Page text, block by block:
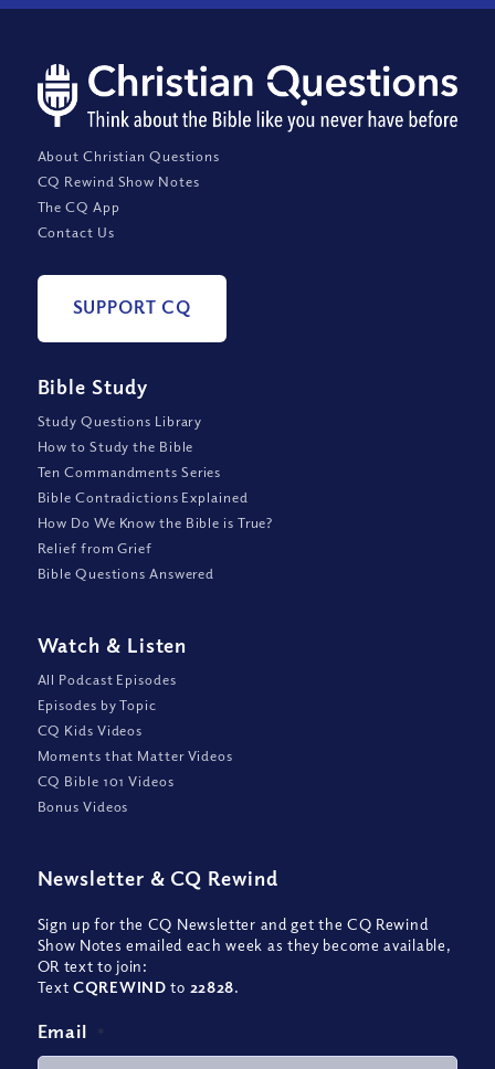
About Christian Questions
CQ Rewind Show Notes
The CQ App
Contact Us
SUPPORT CQ
Bible Study
Study Questions Library
How to Study the Bible
Ten Commandments Series
Bible Contradictions Explained
How Do We Know the Bible is True?
Relief from Grief
Bible Questions Answered
Watch & Listen
All Podcast Episodes
Episodes by Topic
CQ Kids Videos
Moments that Matter Videos
CQ Bible 101 Videos
Bonus Videos
Newsletter & CQ Rewind
Sign up for the CQ Newsletter and get the CQ Rewind
Show Notes emailed each week as they become available,
OR text to join:
TextCQREWIND to 22828.
Email *